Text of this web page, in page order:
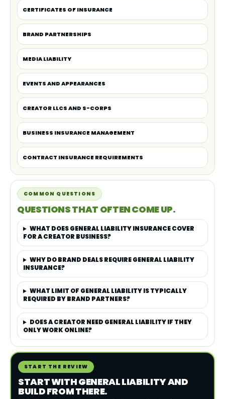
CERTIFICATES OF INSURANCE
BRAND PARTNERSHIPS
MEDIA LIABILITY
EVENTS AND APPEARANCES
CREATOR LLCS AND S-CORPS
BUSINESS INSURANCE MANAGEMENT
CONTRACT INSURANCE REQUIREMENTS
COMMON QUESTIONS
QUESTIONS THAT OFTEN COME UP.
WHAT DOES GENERAL LIABILITY INSURANCE COVER
FOR A CREATOR BUSINESS?
WHY DO BRAND DEALS REQUIRE GENERAL LIABILITY
INSURANCE?
WHAT LIMIT OF GENERAL LIABILITY IS TYPICALLY
REQUIRED BY BRAND PARTNERS?
DOES A CREATOR NEED GENERAL LIABILITY IF THEY
ONLY WORK ONLINE?
START THE REVIEW
START WITH GENERAL LIABILITY AND
BUILD FROM THERE.